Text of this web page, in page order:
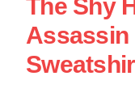
The Shy
Assassin